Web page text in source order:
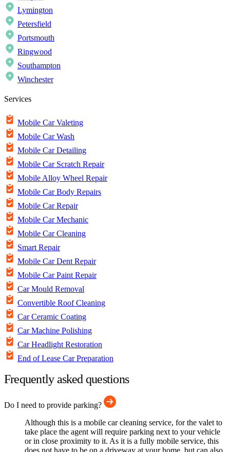
Lymington
Petersfield
Portsmouth
Ringwood
Southampton
Winchester
Services
Mobile Car Valeting
Mobile Car Wash
Mobile Car Detailing
Mobile Car Scratch Repair
Mobile Alloy Wheel Repair
Mobile Car Body Repairs
Mobile Car Repair
Mobile Car Mechanic
Mobile Car Cleaning
Smart Repair
Mobile Car Dent Repair
Mobile Car Paint Repair
Car Mould Removal
Convertible Roof Cleaning
Car Ceramic Coating
Car Machine Polishing
Car Headlight Restoration
End of Lease Car Preparation
Frequently asked questions
Do I need to provide parking?
Although this is a mobile car cleaning service, for the valet to
take place the agent will require parking next to your vehicle
or in close proximity to it. As it is a fully mobile service, this
does not have to be on a driveway at your home, but can also